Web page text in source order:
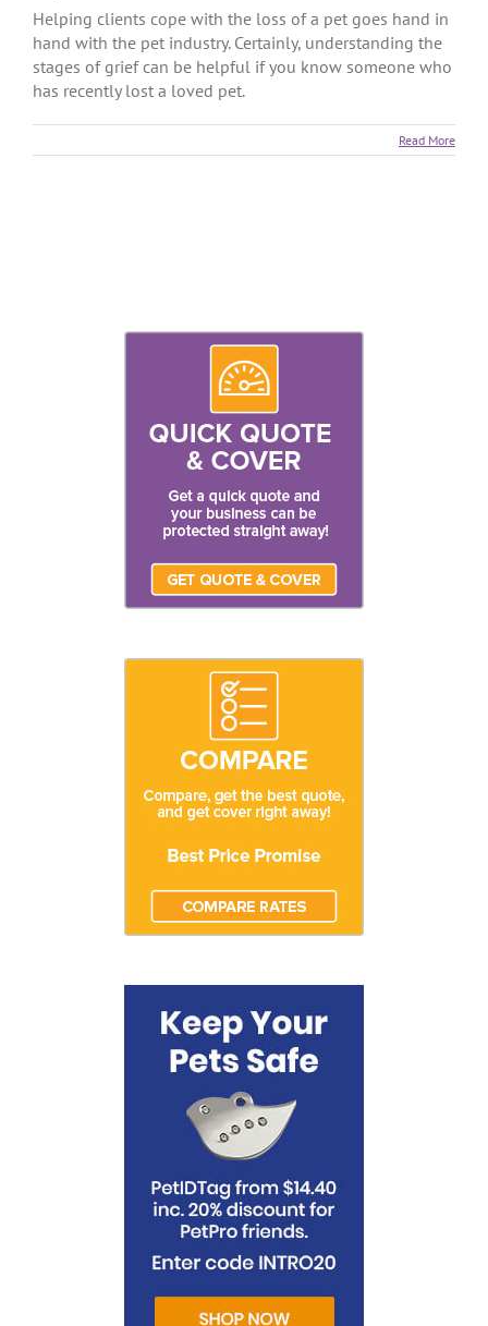
Helping clients cope with the loss of a pet goes hand in
hand with the pet industry. Certainly, understanding the
stages of grief can be helpful if you know someone who
has recently lost a loved pet.
Read More